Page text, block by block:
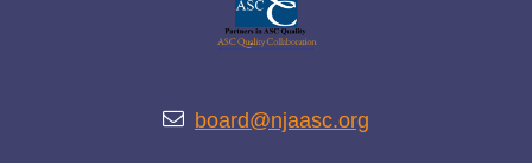
 board@njaasc.org